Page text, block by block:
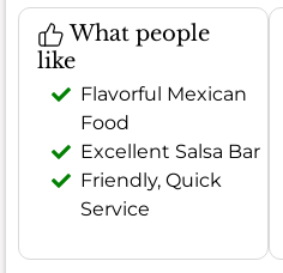
What people
like
Flavorful Mexican
Food
Excellent Salsa Bar
Friendly, Quick
Service